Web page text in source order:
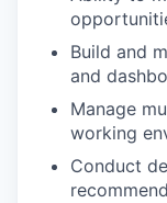
Build and
and
Manage
working
Conduct